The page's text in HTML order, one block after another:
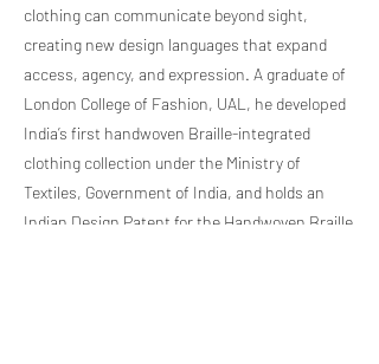
clothing can communicate beyond sight,
creating new design languages that expand
access, agency, and expression. A graduate of
London College of Fashion, UAL, he developed
India’s first handwoven Braille-integrated
clothing collection under the Ministry of
Textiles, Government of India, and holds an
Indian Design Patent for the Handwoven Braille